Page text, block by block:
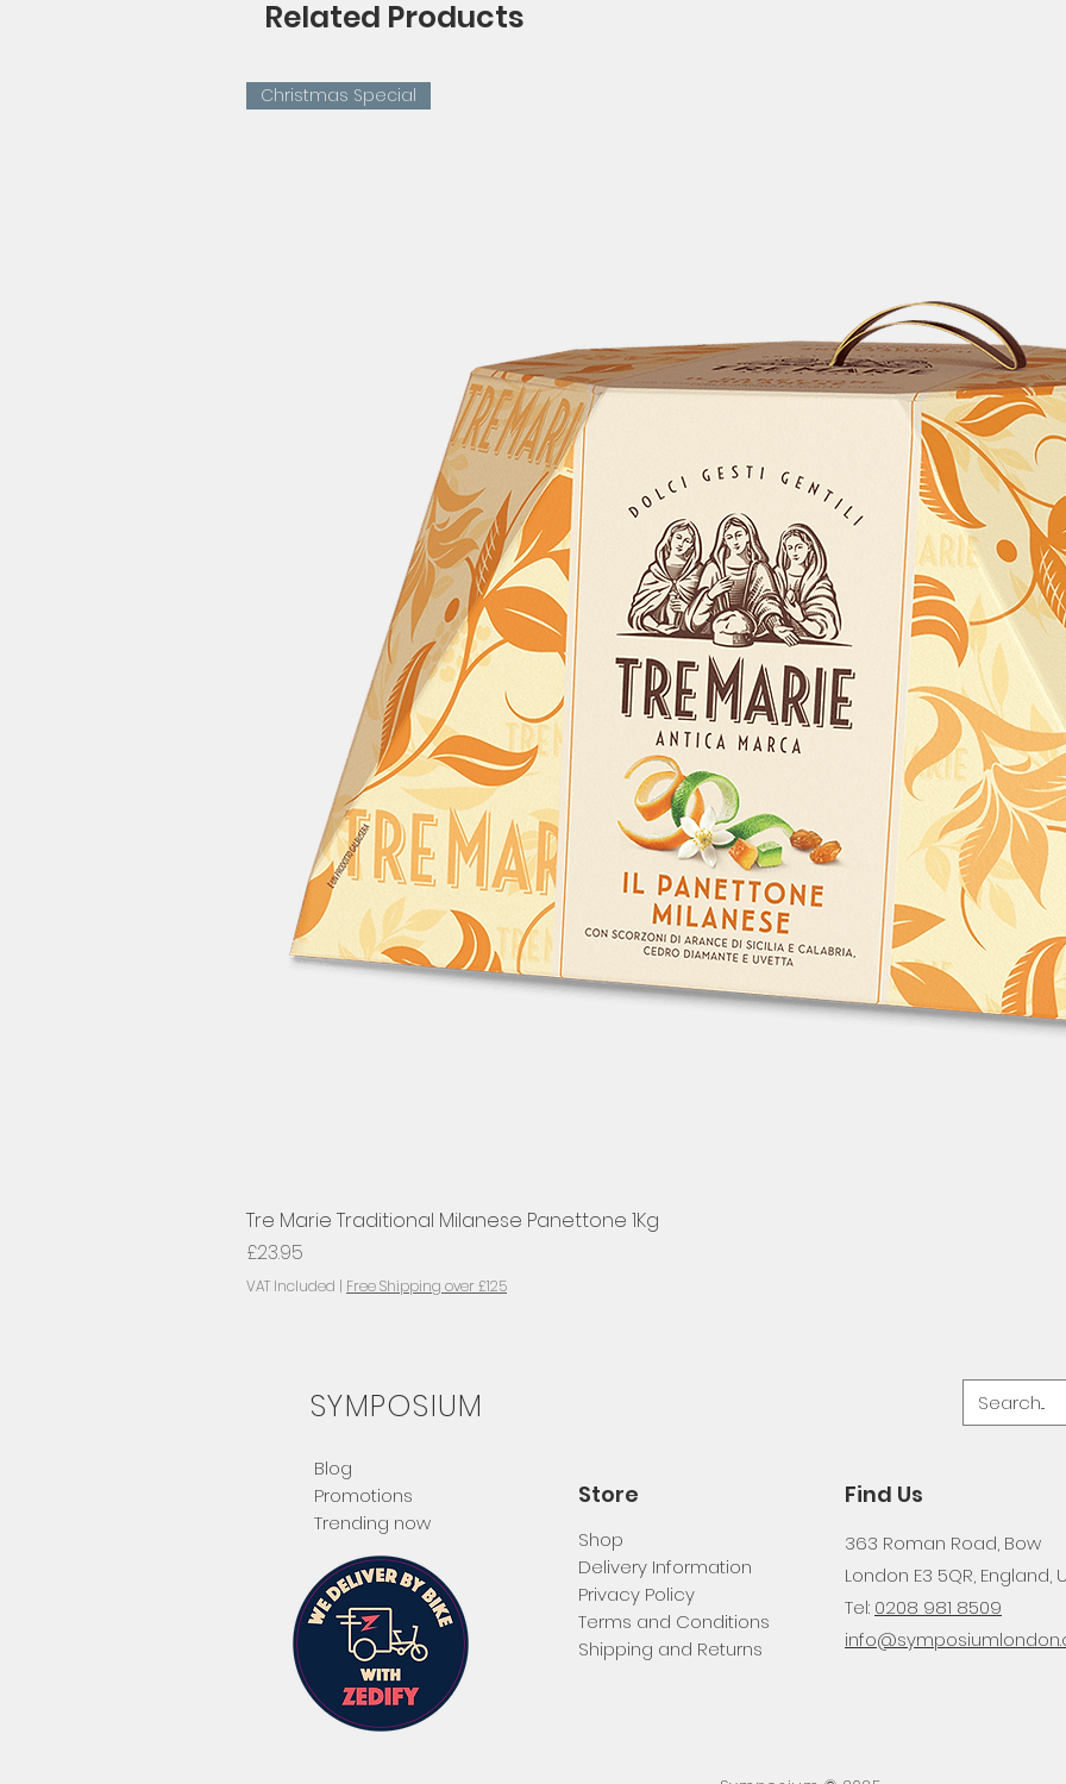
Related Products
Christmas Special
Tre Marie Traditional Milanese Panettone 1Kg
Price
£23.95
VAT Included | Free Shipping over £125
SYMPOSIUM
Blog
Promotions
Trending now
Store
Shop
Delivery Information
Privacy Policy
Terms and Conditions
Shipping and Returns
Find Us
363 Roman Road, Bow
London E3 5QR, England,
Tel: 0208 981 8509